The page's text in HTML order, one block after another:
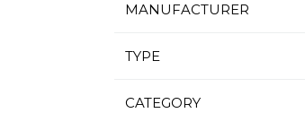
MANUFACTURER
TYPE
CATEGORY